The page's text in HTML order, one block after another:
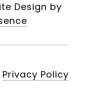
Design by
Privacy Policy